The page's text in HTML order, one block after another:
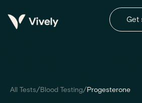
Get
All Tests/Blood Testing/Progesterone